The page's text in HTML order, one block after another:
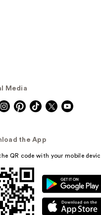
Media
the App
QR code with your mobile